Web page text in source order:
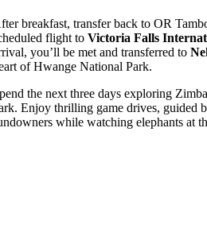
breakfast, transfer back to OR
flight toVictoria Falls
you’ll be met and transferred to
of Hwange National Park.
the next three days exploring
Enjoy thrilling game drives, guided
while watching elephants at